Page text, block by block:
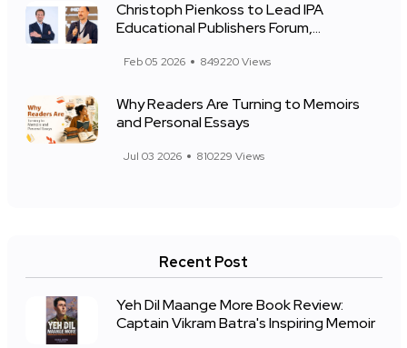
Christoph Pienkoss to Lead IPA
Educational Publishers Forum,...
Feb 05 2026 849220 Views
Why Readers Are Turning to Memoirs
and Personal Essays
Jul 03 2026 810229 Views
Recent Post
Yeh Dil Maange More Book Review:
Captain Vikram Batra's Inspiring Memoir